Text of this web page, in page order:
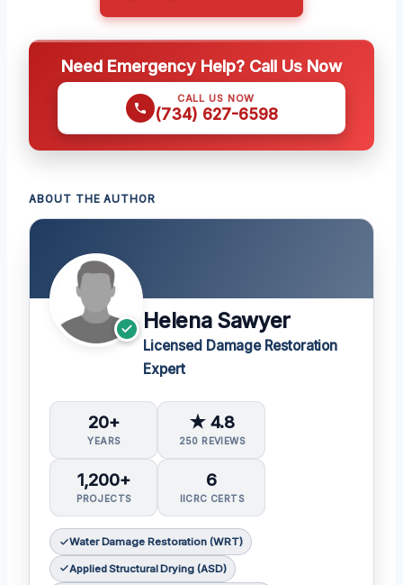
Need Emergency Help? Call Us Now
CALL US NOW
(734) 627-6598
ABOUT THE AUTHOR
Helena Sawyer
Licensed Damage Restoration
Expert
20+
YEARS
★ 4.8
250 REVIEWS
1,200+
PROJECTS
6
IICRC CERTS
Water Damage Restoration (WRT)
Applied Structural Drying (ASD)